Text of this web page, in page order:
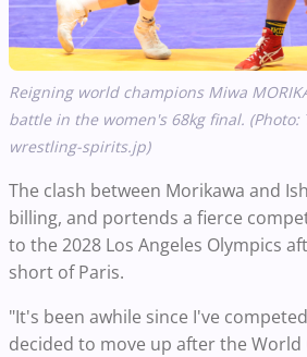
Reigning world champions Miwa
battle in the women's 68kg final. (Photo:
wrestling-spirits.jp)
The clash between Morikawa and
billing, and portends a fierce
to the 2028 Los Angeles Olympics
short of Paris.
"It's been awhile since I've
decided to move up after the